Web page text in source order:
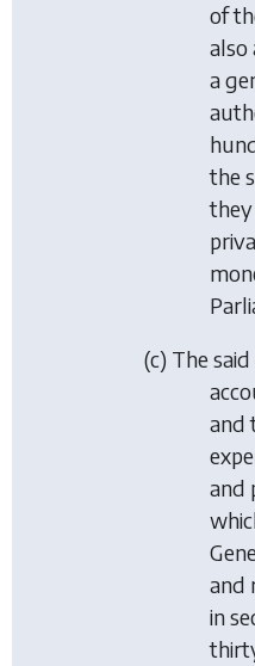
of
also
a
the
they
(c) The
and
and
and
in